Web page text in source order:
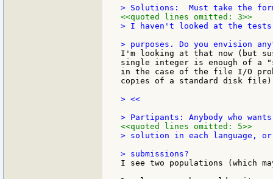
<<quoted lines omitted: 3>>
> I haven't looked at the
I'm looking at that now (but
single integer is enough of a
in the case of the file I/O
copies of a standard disk
> <<
<<quoted lines omitted: 5>>
> solution in each
I see two populations (which